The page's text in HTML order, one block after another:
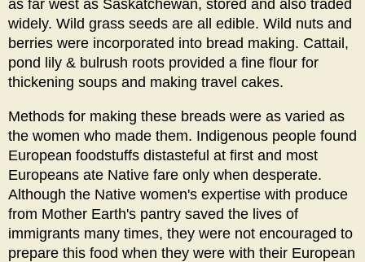
as far west as Saskatchewan, stored and also traded
widely. Wild grass seeds are all edible. Wild nuts and
berries were incorporated into bread making. Cattail,
pond lily & bulrush roots provided a fine flour for
thickening soups and making travel cakes.
Methods for making these breads were as varied as
the women who made them. Indigenous people found
European foodstuffs distasteful at first and most
Europeans ate Native fare only when desperate.
Although the Native women's expertise with produce
from Mother Earth's pantry saved the lives of
immigrants many times, they were not encouraged to
prepare this food when they were with their European